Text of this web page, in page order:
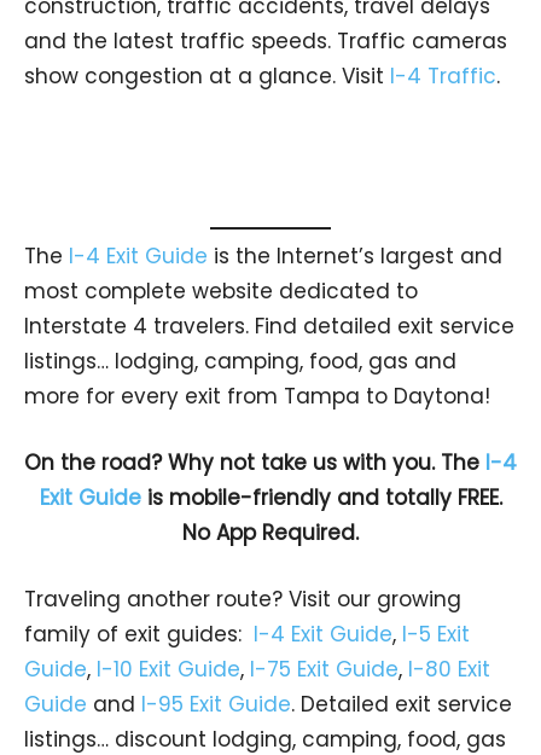
construction, traffic accidents, travel delays
and the latest traffic speeds. Traffic cameras
show congestion at a glance. Visit I-4 Traffic.
The I-4 Exit Guide is the Internet’s largest and
most complete website dedicated to
Interstate 4 travelers. Find detailed exit service
listings… lodging, camping, food, gas and
more for every exit from Tampa to Daytona!
On the road? Why not take us with you. The I-4
Exit Guideis mobile-friendly and totally FREE.
No App Required.
Traveling another route? Visit our growing
family of exit guides: I-4 Exit Guide, I-5 Exit
Guide, I-10 Exit Guide, I-75 Exit Guide, I-80 Exit
Guide and I-95 Exit Guide. Detailed exit service
listings… discount lodging, camping, food, gas